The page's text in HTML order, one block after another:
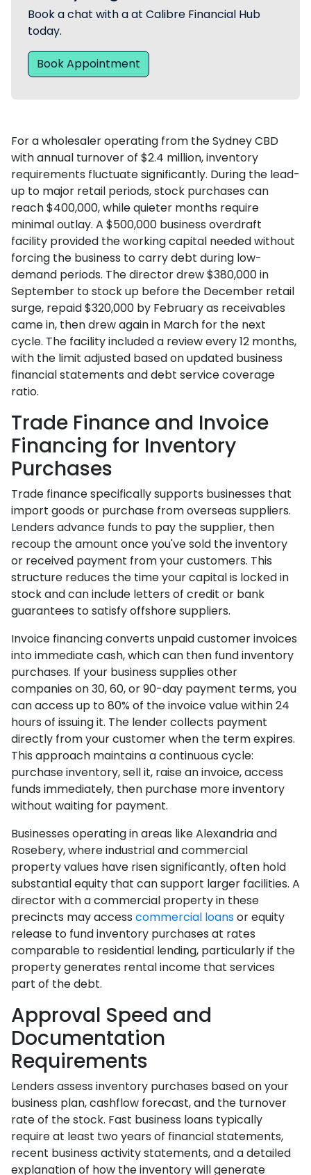
Book a chat with a at Calibre Financial Hub
today.
Book Appointment
For a wholesaler operating from the Sydney CBD
with annual turnover of $2.4 million, inventory
requirements fluctuate significantly. During the lead-
up to major retail periods, stock purchases can
reach $400,000, while quieter months require
minimal outlay. A $500,000 business overdraft
facility provided the working capital needed without
forcing the business to carry debt during low-
demand periods. The director drew $380,000 in
September to stock up before the December retail
surge, repaid $320,000 by February as receivables
came in, then drew again in March for the next
cycle. The facility included a review every 12 months,
with the limit adjusted based on updated business
financial statements and debt service coverage
ratio.
Trade Finance and Invoice
Financing for Inventory
Purchases
Trade finance specifically supports businesses that
import goods or purchase from overseas suppliers.
Lenders advance funds to pay the supplier, then
recoup the amount once you've sold the inventory
or received payment from your customers. This
structure reduces the time your capital is locked in
stock and can include letters of credit or bank
guarantees to satisfy offshore suppliers.
Invoice financing converts unpaid customer invoices
into immediate cash, which can then fund inventory
purchases. If your business supplies other
companies on 30, 60, or 90-day payment terms, you
can access up to 80% of the invoice value within 24
hours of issuing it. The lender collects payment
directly from your customer when the term expires.
This approach maintains a continuous cycle:
purchase inventory, sell it, raise an invoice, access
funds immediately, then purchase more inventory
without waiting for payment.
Businesses operating in areas like Alexandria and
Rosebery, where industrial and commercial
property values have risen significantly, often hold
substantial equity that can support larger facilities. A
director with a commercial property in these
precincts may access commercial loansor equity
release to fund inventory purchases at rates
comparable to residential lending, particularly if the
property generates rental income that services
part of the debt.
Approval Speed and
Documentation
Requirements
Lenders assess inventory purchases based on your
business plan, cashflow forecast, and the turnover
rate of the stock. Fast business loans typically
require at least two years of financial statements,
recent business activity statements, and a detailed
explanation of how the inventory will generate